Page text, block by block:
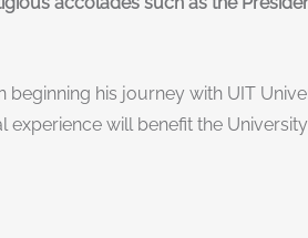
beginning his journey with UIT
experience will benefit the